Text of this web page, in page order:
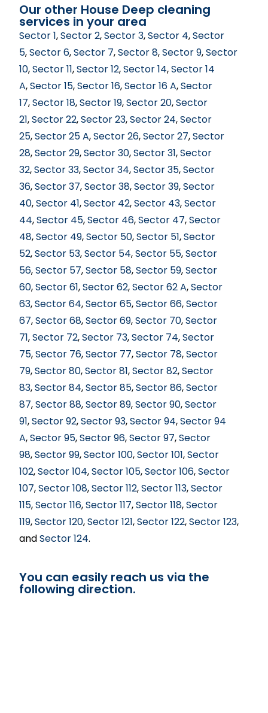
Our other House Deep cleaning
services in your area
Sector 1,Sector 2,Sector 3,Sector 4,Sector
5,Sector 6,Sector 7,Sector 8,Sector 9,Sector
10,Sector 11,Sector 12,Sector 14,Sector 14
A,Sector 15,Sector 16,Sector 16 A,Sector
17,Sector 18,Sector 19,Sector 20,Sector
21,Sector 22,Sector 23,Sector 24,Sector
25,Sector 25 A,Sector 26,Sector 27,Sector
28,Sector 29,Sector 30,Sector 31,Sector
32,Sector 33,Sector 34,Sector 35,Sector
36,Sector 37,Sector 38,Sector 39,Sector
40,Sector 41,Sector 42,Sector 43,Sector
44,Sector 45,Sector 46,Sector 47,Sector
48,Sector 49,Sector 50,Sector 51,Sector
52,Sector 53,Sector 54,Sector 55,Sector
56,Sector 57,Sector 58,Sector 59,Sector
60,Sector 61,Sector 62,Sector 62 A,Sector
63,Sector 64,Sector 65,Sector 66,Sector
67,Sector 68,Sector 69,Sector 70,Sector
71,Sector 72,Sector 73,Sector 74,Sector
75,Sector 76,Sector 77,Sector 78,Sector
79,Sector 80,Sector 81,Sector 82,Sector
83,Sector 84,Sector 85,Sector 86,Sector
87,Sector 88,Sector 89,Sector 90,Sector
91,Sector 92,Sector 93,Sector 94,Sector 94
A,Sector 95,Sector 96,Sector 97,Sector
98,Sector 99,Sector 100,Sector 101,Sector
102,Sector 104,Sector 105,Sector 106,Sector
107,Sector 108,Sector 112,Sector 113,Sector
115,Sector 116,Sector 117,Sector 118,Sector
119,Sector 120,Sector 121,Sector 122,Sector 123,
andSector 124.
You can easily reach us via the
following direction.